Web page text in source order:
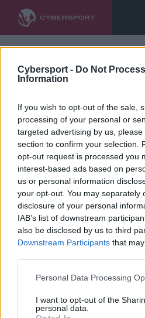
Cybersport - Do Not
Information
If you wish to opt-out of the sale,
processing of your personal or
targeted advertising by us,
section to confirm your selection.
opt-out request is processed you
interest-based ads based on
us or personal information
your opt-out. You may separately
disclosure of your personal
IAB’s list of downstream
also be disclosed by us to third
Downstream Participants that
Personal Data Processing
I want to opt-out of the
personal data.